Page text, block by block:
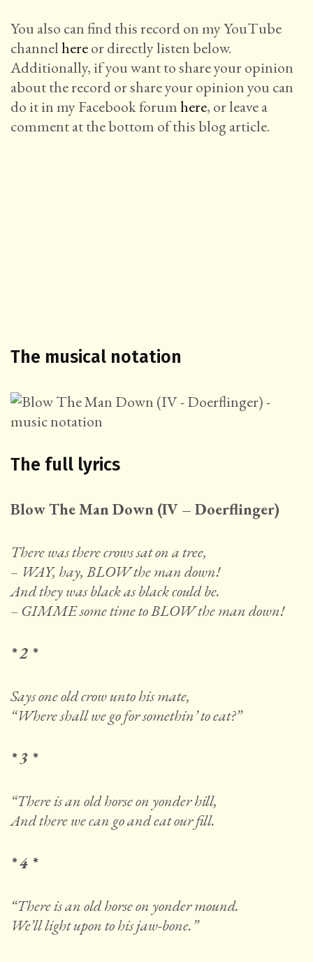
You also can find this record on my YouTube
channelhereor directly listen below.
Additionally, if you want to share your opinion
about the record or share your opinion you can
do it in my Facebook forumhere, or leave a
comment at the bottom of this blog article.
The musical notation
The full lyrics
Blow The Man Down (IV – Doerflinger)
There was there crows sat on a tree,
– WAY, hay, BLOW the man down!
And they was black as black could be.
– GIMME some time to BLOW the man down!
* 2 *
Says one old crow unto his mate,
“Where shall we go for somethin’ to eat?”
* 3 *
“There is an old horse on yonder hill,
And there we can go and eat our fill.
* 4 *
“There is an old horse on yonder mound.
We’ll light upon to his jaw-bone.”